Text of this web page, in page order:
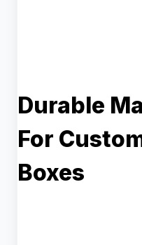
Durable
For
Boxes